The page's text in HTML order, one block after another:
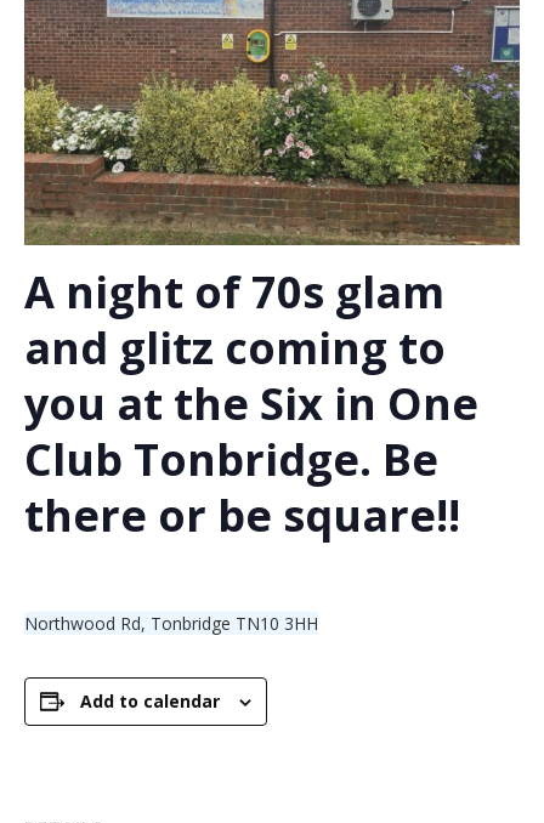
A night of 70s glam
and glitz coming to
you at the Six in One
Club Tonbridge. Be
there or be square!!
Northwood Rd, Tonbridge TN10 3HH
Add to calendar